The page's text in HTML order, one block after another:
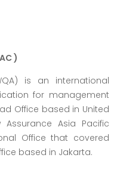
)
is an international
for management
Office based in United
Assurance Asia Pacific
Office that covered
based in Jakarta.